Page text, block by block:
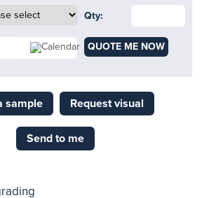
Qty:
QUOTE ME NOW
sample Request visual
Send to me